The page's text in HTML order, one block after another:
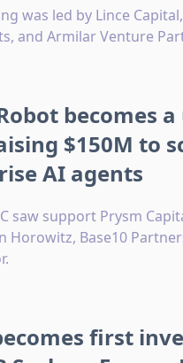
was led by Lince
and Armilar Venture
becomes
$150M to
AI agents
saw support Prysm
Horowitz, Base10
first